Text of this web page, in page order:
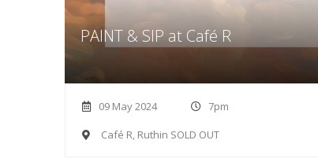
PAINT & SIP at Café R
09 May 2024
7pm
Café R, Ruthin SOLD OUT